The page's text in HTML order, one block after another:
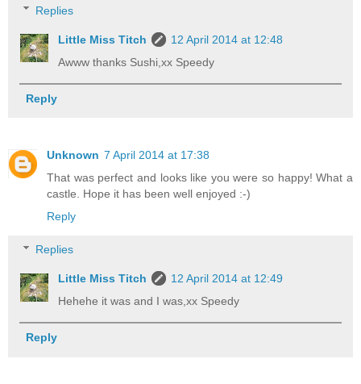
Replies
Little Miss Titch
12 April 2014 at 12:48
Awww thanks Sushi,xx Speedy
Reply
Unknown 7 April 2014 at 17:38
That was perfect and looks like you were so happy! What a
castle. Hope it has been well enjoyed :-)
Reply
Replies
Little Miss Titch
12 April 2014 at 12:49
Hehehe it was and I was,xx Speedy
Reply